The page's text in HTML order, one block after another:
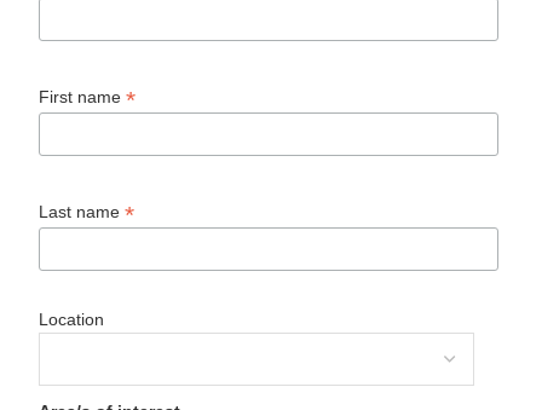
First name*
Last name*
Location